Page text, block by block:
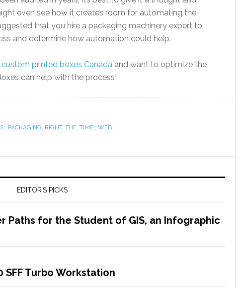
even see how it creates room for automating the
that you hire a packaging machinery expert to
and determine how automation could help.
custom printed boxes Canada and want to optimize the
can help with the process!
, PACKAGING, RIGHT, THE, TIME:, WEB
EDITOR’S PICKS
Paths for the Student of GIS, an Infographic
SFF Turbo Workstation